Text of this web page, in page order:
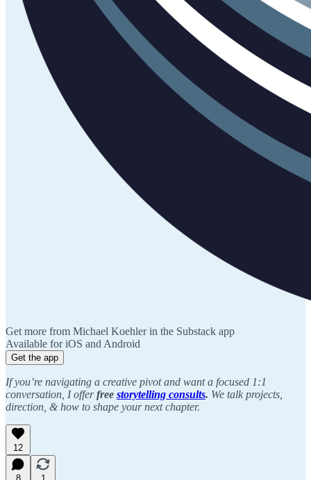
Get more from Michael Koehler in the Substack app
Available for iOS and Android
Get the app
If you’re navigating a creative pivot and want a focused 1:1
conversation, I offerfree storytelling consults. We talk projects,
direction, & how to shape your next chapter.
12